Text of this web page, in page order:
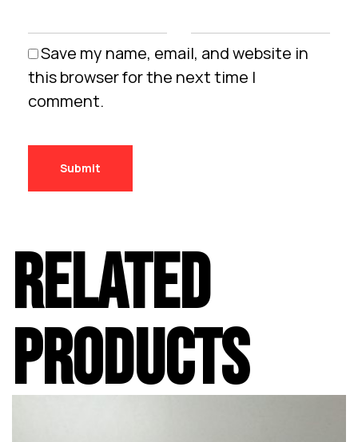
Save my name, email, and website in
this browser for the next time I
comment.
RELATED
PRODUCTS